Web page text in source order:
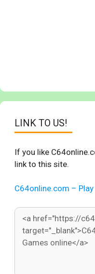
LINK TO US!
If you like
link to this site.
C64online.com –